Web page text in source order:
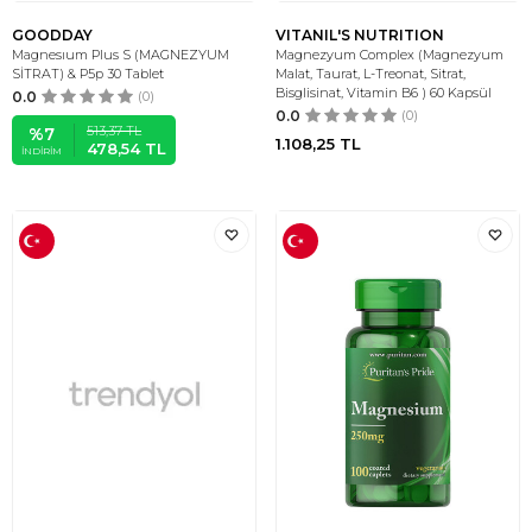
GOODDAY
Magnesıum Plus S (MAGNEZYUM
SİTRAT) & P5p 30 Tablet
0.0 (0)
%7
İNDIRIM
513,37TL
478,54TL
VITANIL'S NUTRITION
Magnezyum Complex (Magnezyum
Malat, Taurat, L-Treonat, Sitrat,
Bisglisinat, Vitamin B6 ) 60 Kapsül
0.0 (0)
1.108,25 TL